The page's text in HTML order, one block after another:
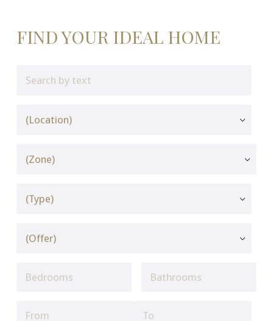
FIND YOUR IDEAL HOME